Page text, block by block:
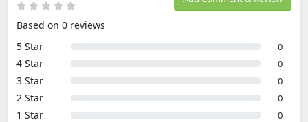
Based on 0 reviews
5 Star
0
4 Star 0
3 Star 0
2 Star 0
1 Star 0